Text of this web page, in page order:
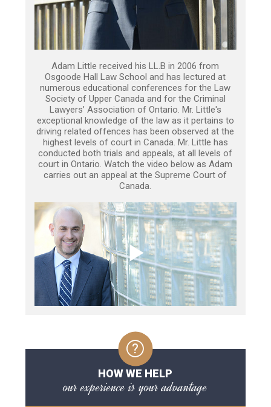
Adam Little received his LL.B in 2006 from
Osgoode Hall Law School and has lectured at
numerous educational conferences for the Law
Society of Upper Canada and for the Criminal
Lawyers’ Association of Ontario. Mr. Little's
exceptional knowledge of the law as it pertains to
driving related offences has been observed at the
highest levels of court in Canada. Mr. Little has
conducted both trials and appeals, at all levels of
court in Ontario. Watch the video below as Adam
carries out an appeal at the Supreme Court of
Canada.
HOW WE HELP
our experience is your advantage